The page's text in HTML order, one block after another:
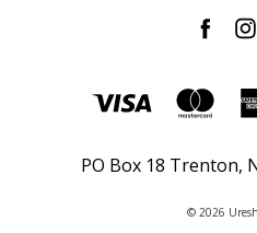
PO Box 18 Trenton,
© 2026